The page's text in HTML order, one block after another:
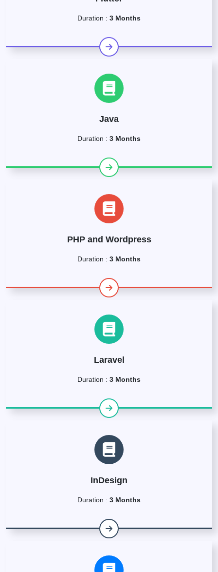
Duration : 3 Months
Java
Duration : 3 Months
PHP and Wordpress
Duration : 3 Months
Laravel
Duration : 3 Months
InDesign
Duration : 3 Months